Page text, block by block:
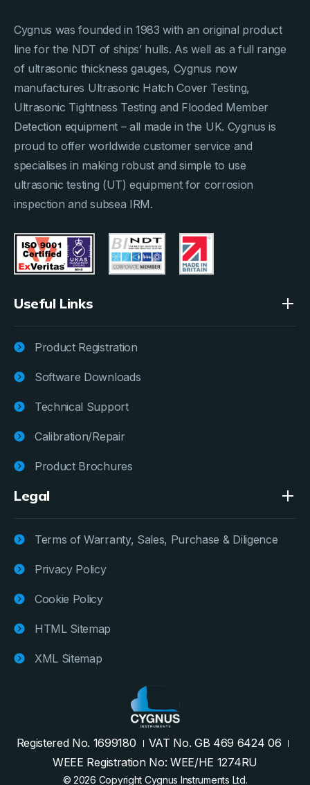
Cygnus was founded in 1983 with an original product
line for the NDT of ships’ hulls. As well as a full range
of ultrasonic thickness gauges, Cygnus now
manufactures Ultrasonic Hatch Cover Testing,
Ultrasonic Tightness Testing and Flooded Member
Detection equipment – all made in the UK. Cygnus is
proud to offer worldwide customer service and
specialises in making robust and simple to use
ultrasonic testing (UT) equipment for corrosion
inspection and subsea IRM.
Useful Links
Product Registration
Software Downloads
Technical Support
Calibration/Repair
Product Brochures
Legal
Terms of Warranty, Sales, Purchase & Diligence
Privacy Policy
Cookie Policy
HTML Sitemap
XML Sitemap
Registered No. 1699180
VAT No. GB 469 6424 06
WEEE Registration No: WEE/HE 1274RU
© 2026 Copyright Cygnus Instruments Ltd.